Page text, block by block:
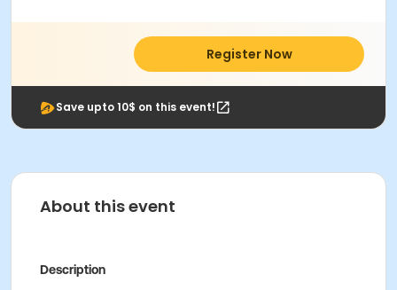
Register Now
Save upto 10$ on this event!
About this event
Description